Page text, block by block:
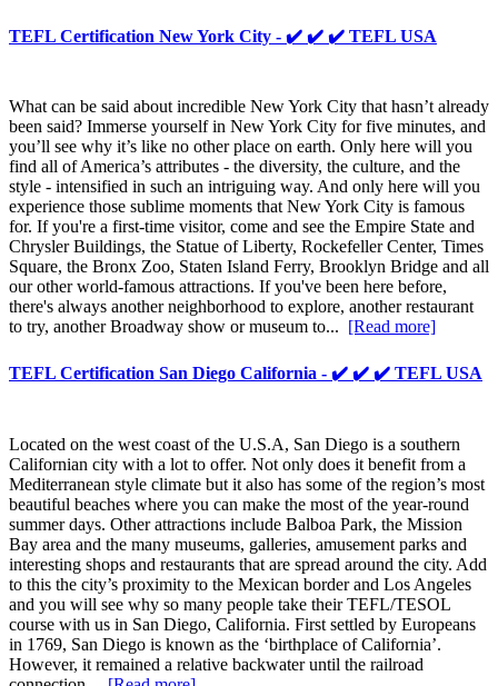
TEFL Certification New York City - ✔️ ✔️ ✔️ TEFL USA
What can be said about incredible New York City that hasn’t already
been said? Immerse yourself in New York City for five minutes, and
you’ll see why it’s like no other place on earth. Only here will you
find all of America’s attributes - the diversity, the culture, and the
style - intensified in such an intriguing way. And only here will you
experience those sublime moments that New York City is famous
for. If you're a first-time visitor, come and see the Empire State and
Chrysler Buildings, the Statue of Liberty, Rockefeller Center, Times
Square, the Bronx Zoo, Staten Island Ferry, Brooklyn Bridge and all
our other world-famous attractions. If you've been here before,
there's always another neighborhood to explore, another restaurant
to try, another Broadway show or museum to... [Read more]
TEFL Certification San Diego California - ✔️ ✔️ ✔️ TEFL USA
Located on the west coast of the U.S.A, San Diego is a southern
Californian city with a lot to offer. Not only does it benefit from a
Mediterranean style climate but it also has some of the region’s most
beautiful beaches where you can make the most of the year-round
summer days. Other attractions include Balboa Park, the Mission
Bay area and the many museums, galleries, amusement parks and
interesting shops and restaurants that are spread around the city. Add
to this the city’s proximity to the Mexican border and Los Angeles
and you will see why so many people take their TEFL/TESOL
course with us in San Diego, California. First settled by Europeans
in 1769, San Diego is known as the ‘birthplace of California’.
However, it remained a relative backwater until the railroad